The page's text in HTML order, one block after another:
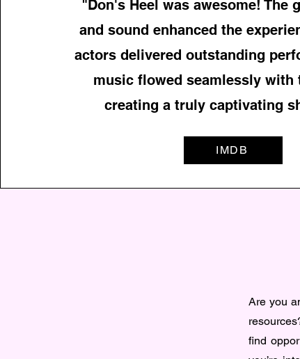
"Don's Heel was awesome! The
and sound enhanced the
actors delivered outstanding
music flowed seamlessly with
creating a truly captivating
IMDB
Are you
find